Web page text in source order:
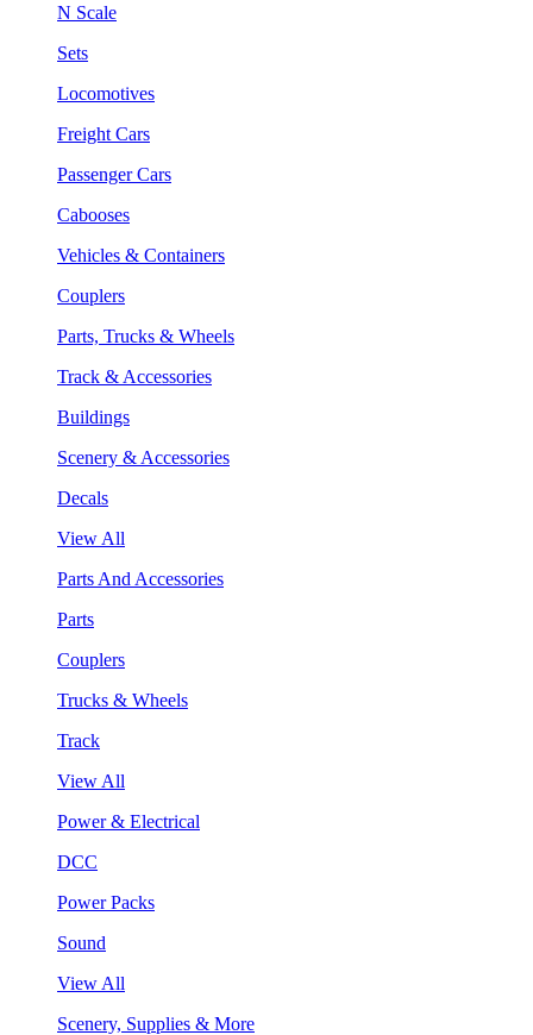
N Scale
Sets
Locomotives
Freight Cars
Passenger Cars
Cabooses
Vehicles & Containers
Couplers
Parts, Trucks & Wheels
Track & Accessories
Buildings
Scenery & Accessories
Decals
View All
Parts And Accessories
Parts
Couplers
Trucks & Wheels
Track
View All
Power & Electrical
DCC
Power Packs
Sound
View All
Scenery, Supplies & More